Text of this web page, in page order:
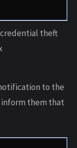
theft
to the
them that